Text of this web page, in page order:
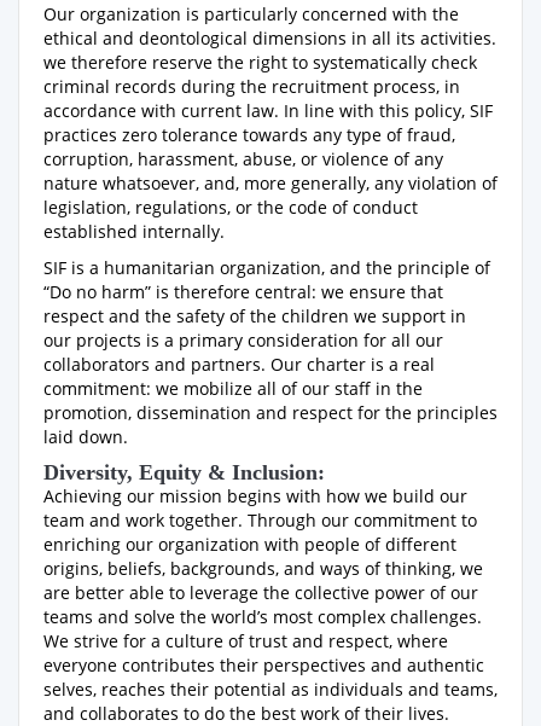
Our organization is particularly concerned with the
ethical and deontological dimensions in all its activities.
we therefore reserve the right to systematically check
criminal records during the recruitment process, in
accordance with current law. In line with this policy, SIF
practices zero tolerance towards any type of fraud,
corruption, harassment, abuse, or violence of any
nature whatsoever, and, more generally, any violation of
legislation, regulations, or the code of conduct
established internally.
SIF is a humanitarian organization, and the principle of
“Do no harm” is therefore central: we ensure that
respect and the safety of the children we support in
our projects is a primary consideration for all our
collaborators and partners. Our charter is a real
commitment: we mobilize all of our staff in the
promotion, dissemination and respect for the principles
laid down.
Diversity, Equity & Inclusion:
Achieving our mission begins with how we build our
team and work together. Through our commitment to
enriching our organization with people of different
origins, beliefs, backgrounds, and ways of thinking, we
are better able to leverage the collective power of our
teams and solve the world’s most complex challenges.
We strive for a culture of trust and respect, where
everyone contributes their perspectives and authentic
selves, reaches their potential as individuals and teams,
and collaborates to do the best work of their lives.